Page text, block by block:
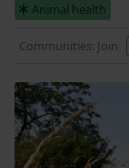
Animal health
Communities: Join